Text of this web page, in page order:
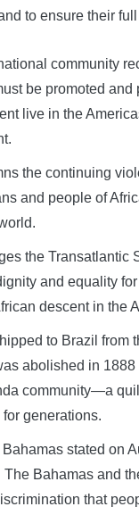
to ensure their
community
be promoted
live in the
the continuing
and people of
the Transatlantic
and equality
descent in the
to Brazil from
abolished in
community—a
generations.
stated on
Bahamas and
that